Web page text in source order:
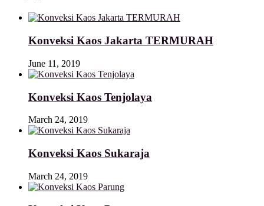
Konveksi Kaos Jakarta TERMURAH
June 11, 2019
Konveksi Kaos Tenjolaya
March 24, 2019
Konveksi Kaos Sukaraja
March 24, 2019